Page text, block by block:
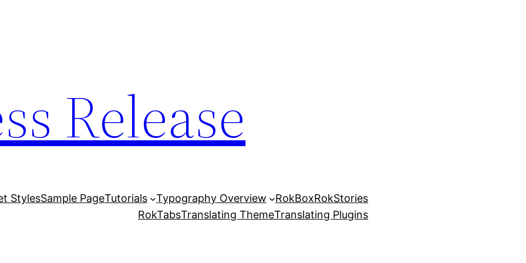
Release
StylesSample PageTutorials Typography Overview RokBoxRokStories
RokTabsTranslating ThemeTranslating Plugins